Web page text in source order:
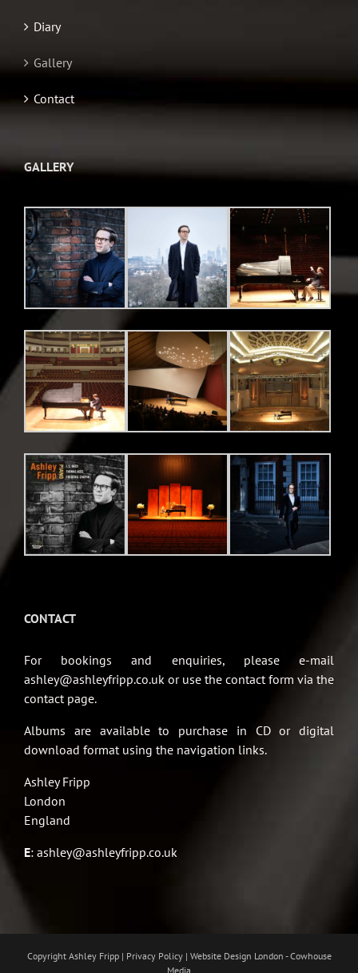
Diary
Gallery
Contact
GALLERY
CONTACT
For bookings and enquiries, please e-mail
ashley@ashleyfripp.co.uk or use the contact form via the
contact page.
Albums are available to purchase in CD or digital
download format using the navigation links.
Ashley Fripp
London
England
E: ashley@ashleyfripp.co.uk
Copyright Ashley Fripp | Privacy Policy | Website Design London - Cowhouse
Media